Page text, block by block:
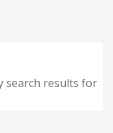
search results for